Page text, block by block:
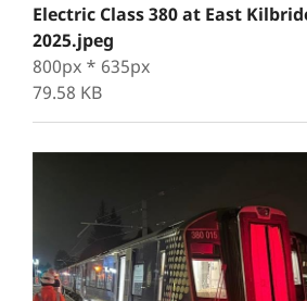
Electric Class 380 at East
2025.jpeg
800px * 635px
79.58 KB